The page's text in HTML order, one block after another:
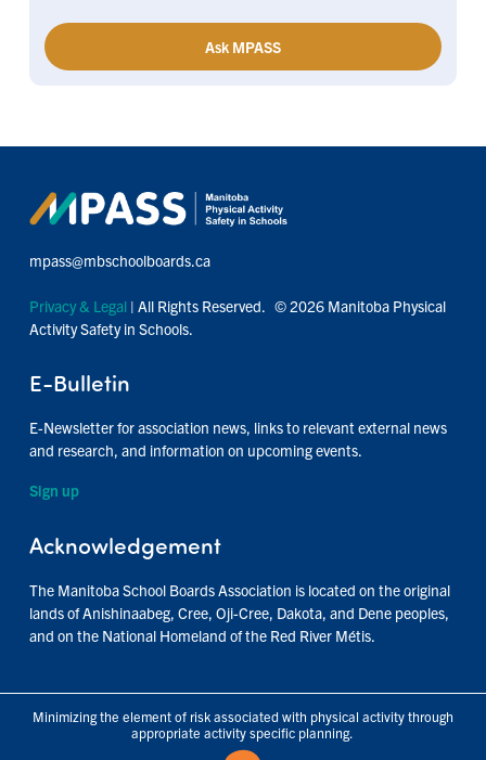
Ask MPASS
mpass@mbschoolboards.ca
Privacy & Legal| All Rights Reserved. © 2026 Manitoba Physical
Activity Safety in Schools.
E-Bulletin
E-Newsletter for association news, links to relevant external news
and research, and information on upcoming events.
Sign up
Acknowledgement
The Manitoba School Boards Association is located on the original
lands of Anishinaabeg, Cree, Oji-Cree, Dakota, and Dene peoples,
and on the National Homeland of the Red River Métis.
Minimizing the element of risk associated with physical activity through
appropriate activity specific planning.